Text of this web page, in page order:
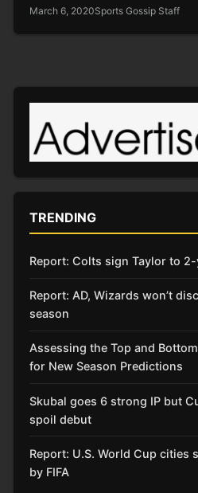
moment…
March 6, 2020Sports Gossip Staff
TRENDING
Report: Colts sign Taylor to
Report: AD, Wizards won’t
season
Assessing the Top and
for New Season Predictions
Skubal goes 6 strong IP but
spoil debut
Report: U.S. World Cup cities
by FIFA